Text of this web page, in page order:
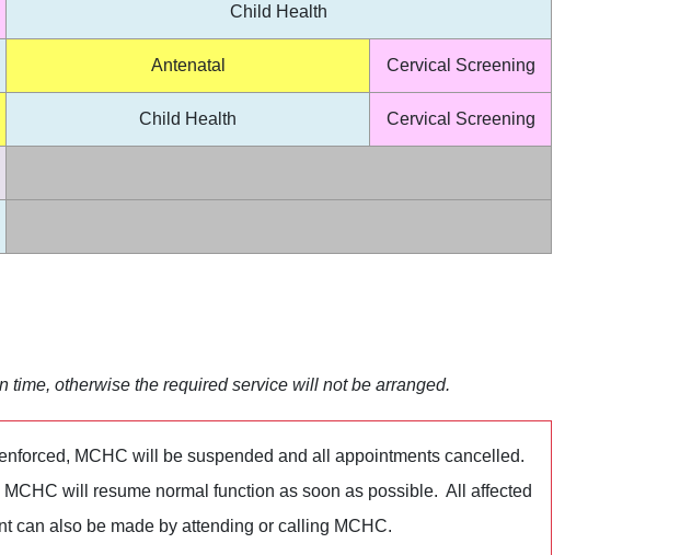
Child Health
Antenatal Cervical Screening
Child Health Cervical Screening
otherwise the required service will not be arranged.
MCHC will be suspended and all appointments cancelled.
will resume normal function as soon as possible. All affected
can also be made by attending or calling MCHC.